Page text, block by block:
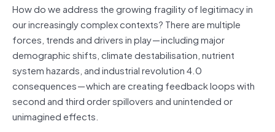
How do we address the growing fragility of legitimacy in
our increasingly complex contexts? There are multiple
forces, trends and drivers in play — including major
demographic shifts, climate destabilisation, nutrient
system hazards, and industrial revolution 4.0
consequences — which are creating feedback loops with
second and third order spillovers and unintended or
unimagined effects.